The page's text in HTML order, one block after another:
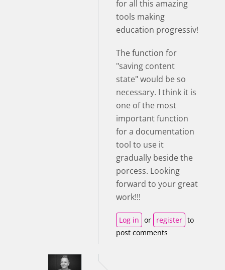
for all this amazing
tools making
education progressiv!
The function for
"saving content
state" would be so
necessary. I think it is
one of the most
important function
for a documentation
tool to use it
gradually beside the
porcess. Looking
forward to your great
work!!!
Log in or register to
post comments